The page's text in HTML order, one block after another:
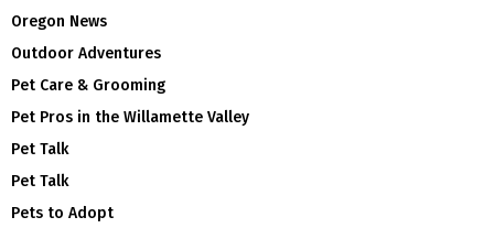
Oregon News
Outdoor Adventures
Pet Care & Grooming
Pet Pros in the Willamette Valley
Pet Talk
Pet Talk
Pets to Adopt